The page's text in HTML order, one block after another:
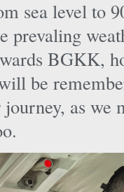
sea level to
prevaling
BGKK,
be
as we